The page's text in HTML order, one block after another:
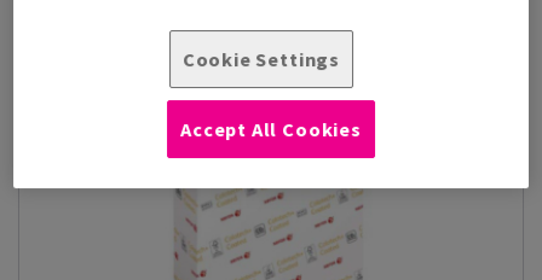
Cookie Settings
Accept All Cookies